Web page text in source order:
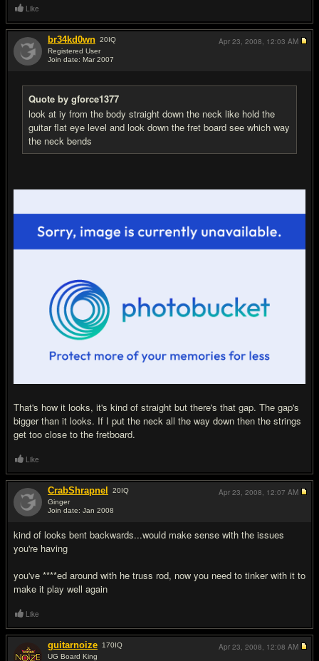
Like
br34kd0wn 20IQ
Registered User
Join date: Mar 2007
Quote by gforce1377
look at iy from the body straight down the neck like hold the
guitar flat eye level and look down the fret board see which way
the neck bends
That's how it looks, it's kind of straight but there's that gap. The gap's
bigger than it looks. If I put the neck all the way down then the strings
get too close to the fretboard.
Apr 23, 2008, 12:03 AM
Like
CrabShrapnel 20IQ
Ginger
Join date: Jan 2008
kind of looks bent backwards...would make sense with the issues
you're having
you've ****ed around with he truss rod, now you need to tinker with it to
make it play well again
Apr 23, 2008, 12:07 AM
Like
guitarnoize 170IQ
UG Board King
Apr 23, 2008, 12:08 AM